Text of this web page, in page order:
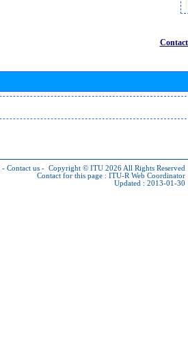
- Contact us - Copyright © ITU 2026 All Rights Reserved
Contact for this page : ITU-R Web Coordinator
Updated : 2013-01-30